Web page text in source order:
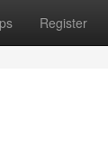
Register